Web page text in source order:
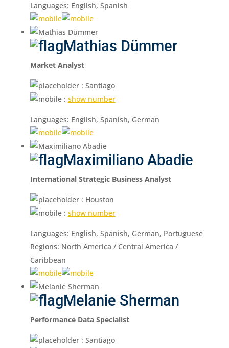
Languages: English, Spanish
Mathias Dümmer
Market Analyst
: Santiago
: show number
Languages: English, Spanish, German
Maximiliano Abadie
International Strategic Business Analyst
: Houston
: show number
Languages: English, Spanish, German, Portuguese
Regions: North America / Central America /
Caribbean
Melanie Sherman
Performance Data Specialist
: Santiago